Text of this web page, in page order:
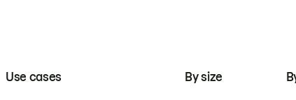
Use cases By size